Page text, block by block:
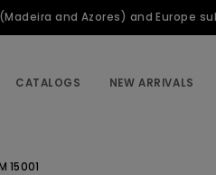
(Madeira and Azores) and Europe
CATALOGS NEW ARRIVALS
15001